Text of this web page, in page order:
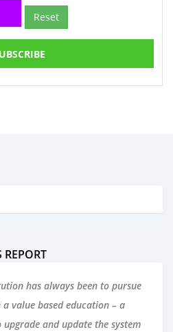
Reset
REPORT
has always been to pursue
value based education – a
and update the system